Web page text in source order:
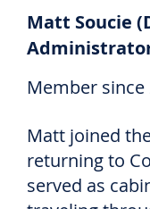
Matt Soucie
Member since
Matt joined
returning to
served as